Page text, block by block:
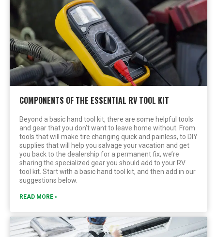
COMPONENTS OF THE ESSENTIAL RV TOOL KIT
Beyond a basic hand tool kit, there are some helpful tools
and gear that you don’t want to leave home without. From
tools that will make tire changing quick and painless, to DIY
supplies that will help you salvage your vacation and get
you back to the dealership for a permanent fix, we’re
sharing the specialized gear you should add to your RV
tool kit. Start with a basic hand tool kit, and then add in our
suggestions below.
READ MORE »